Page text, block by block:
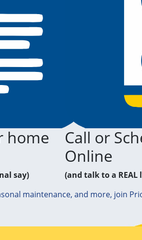
home
say)
Call or
Online
(and talk to a REAL
maintenance, and more, join